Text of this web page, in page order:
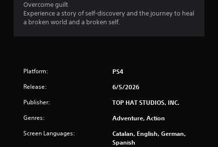
f
5
Overcome guilt
Experience a story of self-discovery and the journey to heal
a broken world and a broken self.
Platform: PS4
Release: 6/5/2026
Publisher: TOP HAT STUDIOS, INC.
Genres: Adventure, Action
Screen Languages:
Catalan, English, German,
Spanish